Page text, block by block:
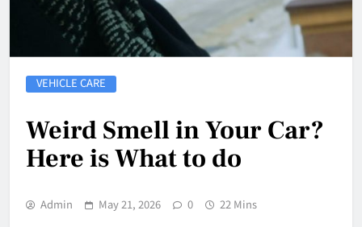
VEHICLE CARE
Weird Smell in Your Car?
Here is What to do
Admin May 21, 2026 0 22 Mins